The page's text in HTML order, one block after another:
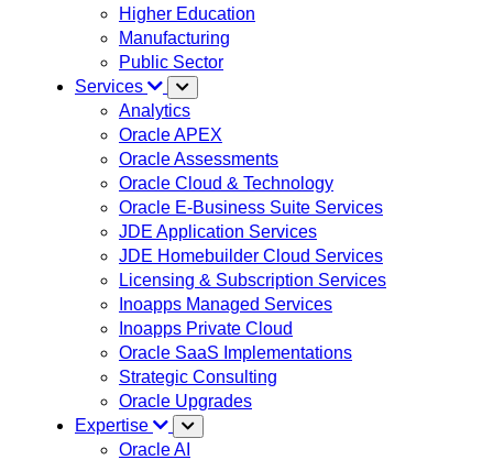
Higher Education
Manufacturing
Public Sector
Services
Analytics
Oracle APEX
Oracle Assessments
Oracle Cloud & Technology
Oracle E-Business Suite Services
JDE Application Services
JDE Homebuilder Cloud Services
Licensing & Subscription Services
Inoapps Managed Services
Inoapps Private Cloud
Oracle SaaS Implementations
Strategic Consulting
Oracle Upgrades
Expertise
Oracle AI